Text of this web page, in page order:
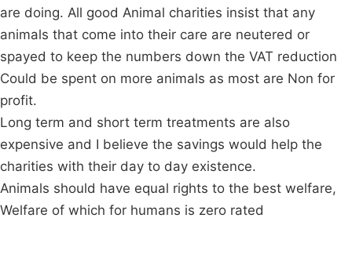
are doing. All good Animal charities insist that any
animals that come into their care are neutered or
spayed to keep the numbers down the VAT reduction
Could be spent on more animals as most are Non for
profit.
Long term and short term treatments are also
expensive and I believe the savings would help the
charities with their day to day existence.
Animals should have equal rights to the best welfare,
Welfare of which for humans is zero rated